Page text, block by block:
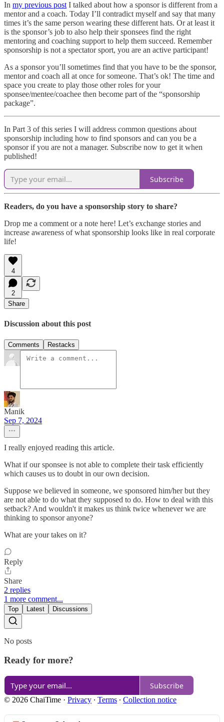
In my previous post I talked about how a sponsor is different from a
mentor and a coach. Today I’ll contradict myself and say that many
times it’s the same person wearing these different hats. Or at least it
is the sponsor’s job to also help their sponsees find the right
mentoring and coaching support to help them succeed. Remember
sponsorship is not a spectator sport, you are an active participant!
As a sponsor you’ll sometimes find that you have to be the sponsor,
mentor and coach all at once for someone. That’s ok! The time and
space you create to play those other roles for your
sponsee/mentee/coachee then become part of the “sponsorship
package”.
In Part 3 of this series I will address common questions about
sponsorship including how to find sponsors and can you be a
sponsor if you are not a manager. Subscribe now to get it when
published!
Subscribe
Readers, do you have a sponsorship story to share?
Drop me a comment or a note here! Let’s exchange stories and
increase awareness of what sponsorship looks like in real corporate
life!
4
2
Share
Discussion about this post
Comments Restacks
Manik
Sep 7, 2024
I really enjoyed reading this article.
What if our sponsee is not able to complete their task efficiently
which causes us to doubt in our own decision.
Suppose we believed in someone, we sponsored him/her but they
are not able to do what they supposed to do. How to deal with this
setback? And wouldn't it makes us think twice whenever we are
thinking to sponsor anyone?
What are your takes on it?
Reply
Share
2 replies
1 more comment...
Top Latest Discussions
No posts
Ready for more?
Subscribe
© 2026 ChaiTime · Privacy ∙ Terms ∙ Collection notice